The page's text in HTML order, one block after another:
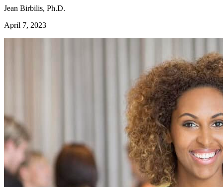
Jean Birbilis, Ph.D.
April 7, 2023